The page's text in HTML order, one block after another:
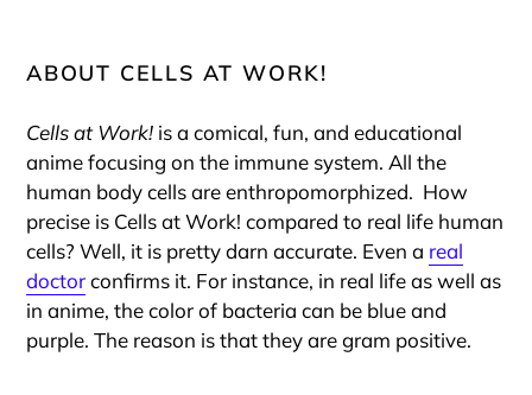
ABOUT CELLS AT WORK!
Cells at Work! is a comical, fun, and educational
anime focusing on the immune system. All the
human body cells are enthropomorphized. How
precise is Cells at Work! compared to real life human
cells? Well, it is pretty darn accurate. Even a real
doctorconfirms it. For instance, in real life as well as
in anime, the color of bacteria can be blue and
purple. The reason is that they are gram positive.